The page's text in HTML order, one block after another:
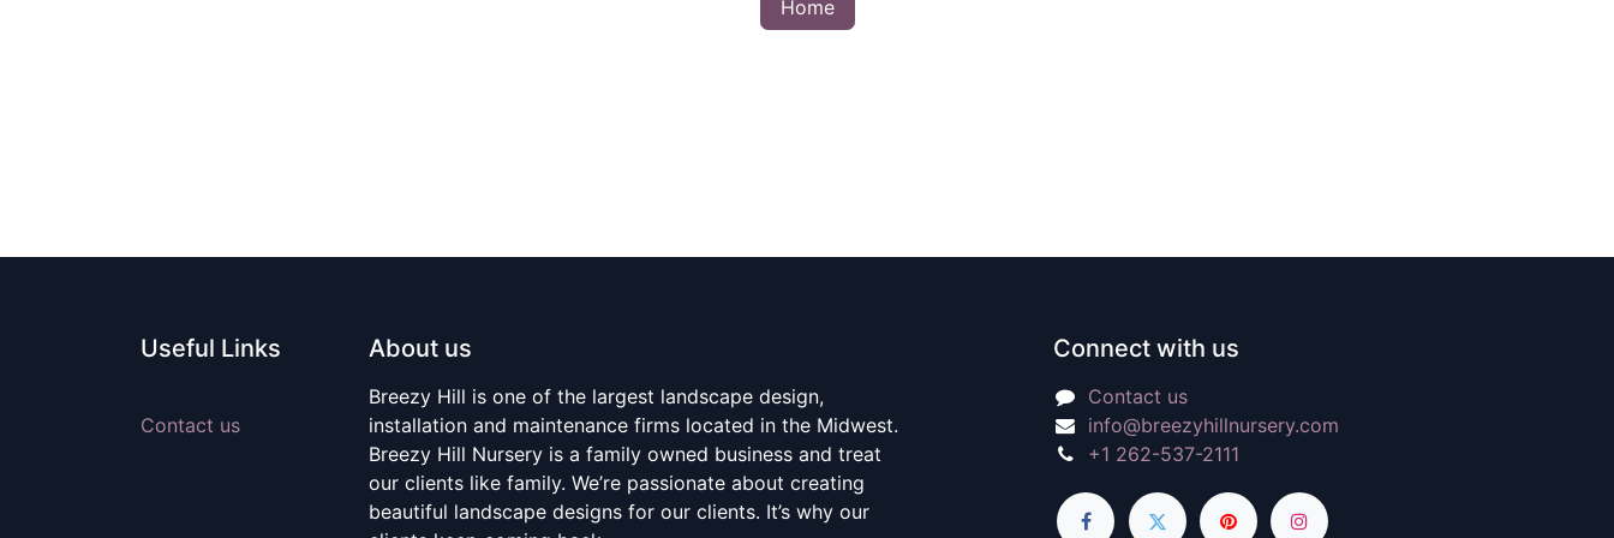
Home
Useful Links
Contact us
About us
Breezy Hill is one of the largest landscape design,
installation and maintenance firms located in the Midwest.
Breezy Hill Nursery is a family owned business and treat
our clients like family. We’re passionate about creating
beautiful landscape designs for our clients. It’s why our
Connect with us
Contact us
info@breezyhillnursery.com
+1 262-537-2111